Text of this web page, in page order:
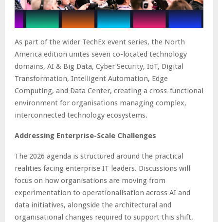
As part of the wider TechEx event series, the North
America edition unites seven co-located technology
domains, AI & Big Data, Cyber Security, IoT, Digital
Transformation, Intelligent Automation, Edge
Computing, and Data Center, creating a cross-functional
environment for organisations managing complex,
interconnected technology ecosystems.
Addressing Enterprise-Scale Challenges
The 2026 agenda is structured around the practical
realities facing enterprise IT leaders. Discussions will
focus on how organisations are moving from
experimentation to operationalisation across AI and
data initiatives, alongside the architectural and
organisational changes required to support this shift.